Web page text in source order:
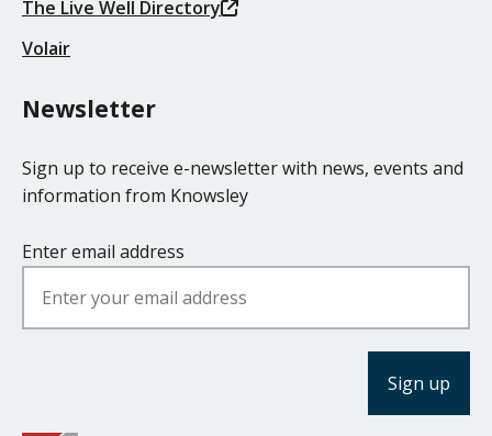
The Live Well Directory
Volair
Newsletter
Sign up to receive e-newsletter with news, events and
information from Knowsley
Enter email address